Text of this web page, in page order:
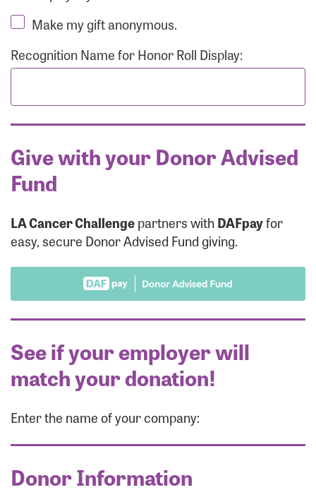
Make my gift anonymous.
Recognition Name for Honor Roll Display:
Give with your Donor Advised
Fund
LA Cancer Challengepartners withDAFpayfor
easy, secure Donor Advised Fund giving.
See if your employer will
match your donation!
Enter the name of your company:
Donor Information